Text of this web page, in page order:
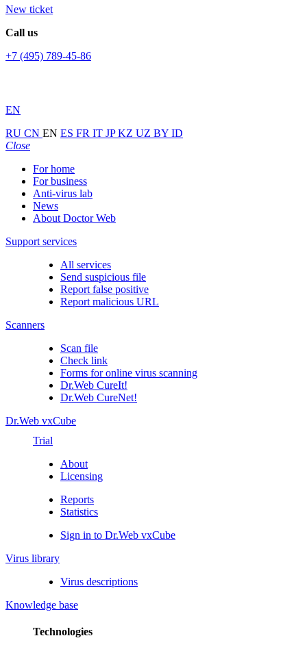
New ticket
Call us
+7 (495) 789-45-86
EN
RU CN EN ES FR IT JPKZ UZ BY ID
Close
For home
For business
Anti-virus lab
News
About Doctor Web
Support services
All services
Send suspicious file
Report false positive
Report malicious URL
Scanners
Scan file
Check link
Forms for online virus scanning
Dr.Web CureIt!
Dr.Web CureNet!
Dr.Web vxCube
Trial
About
Licensing
Reports
Statistics
Sign in to Dr.Web vxCube
Virus library
Virus descriptions
Knowledge base
Technologies